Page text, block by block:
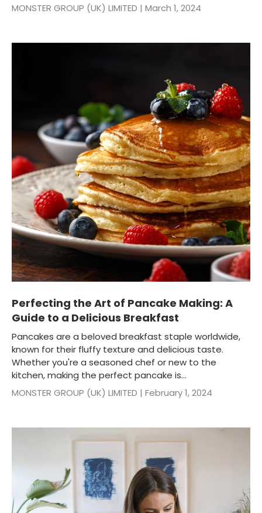
MONSTER GROUP (UK) LIMITED | March 1, 2024
Perfecting the Art of Pancake Making: A
Guide to a Delicious Breakfast
Pancakes are a beloved breakfast staple worldwide,
known for their fluffy texture and delicious taste.
Whether you're a seasoned chef or new to the
kitchen, making the perfect pancake is...
MONSTER GROUP (UK) LIMITED | February 1, 2024